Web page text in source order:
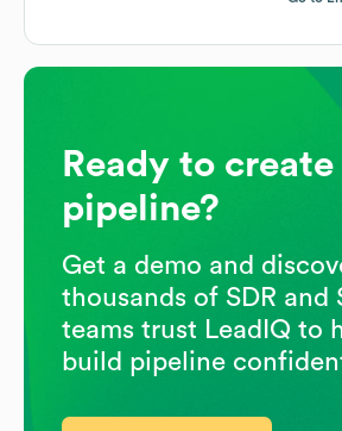
Ready to
pipeline?
Get a demo and
thousands of SDR and
teams trust LeadIQ to
build pipeline